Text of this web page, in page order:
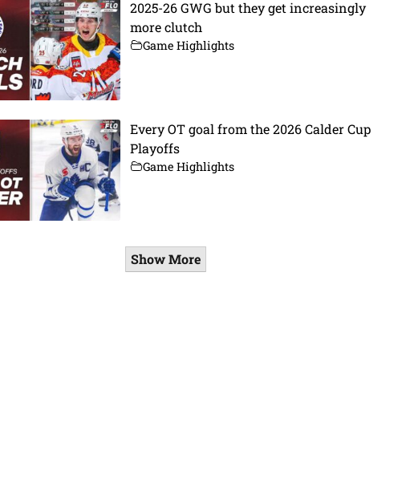
2025-26 GWG but they get increasingly
more clutch
Game Highlights
Every OT goal from the 2026 Calder Cup
Playoffs
Game Highlights
Show More